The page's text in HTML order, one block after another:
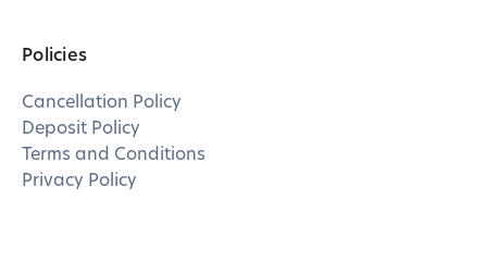
Policies
Cancellation Policy
Deposit Policy
Terms and Conditions
Privacy Policy